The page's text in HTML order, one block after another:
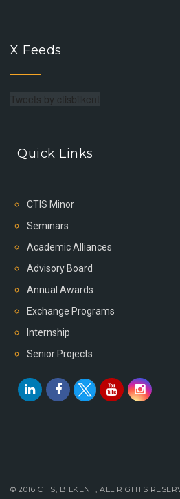
X Feeds
Tweets by ctisbilkent
Quick Links
CTIS Minor
Seminars
Academic Alliances
Advisory Board
Annual Awards
Exchange Programs
Internship
Senior Projects
© 2016 CTIS, BILKENT, ALL RIGHTS